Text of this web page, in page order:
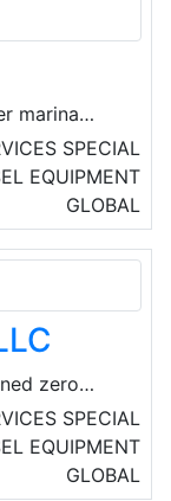
They
marina
20 metres
heart of the
and
swell. 35
secure
an
SPECIAL
EQUIPMENT
GLOBAL
zero
in Rialto,
is to
drayage
SPECIAL
EQUIPMENT
GLOBAL